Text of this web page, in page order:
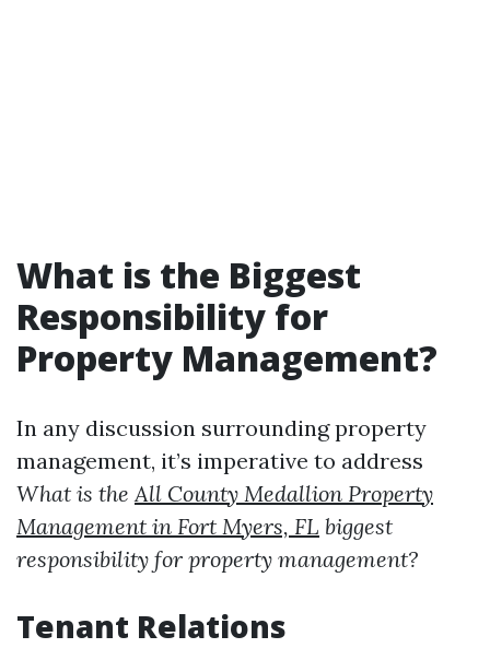
What is the Biggest
Responsibility for
Property Management?
In any discussion surrounding property
management, it’s imperative to address
What is theAll County Medallion Property
Management in Fort Myers, FL biggest
responsibility for property management?
Tenant Relations